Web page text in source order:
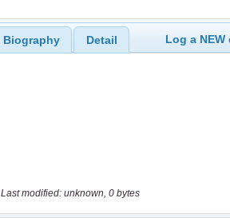
Biography Detail Log a
Last modified: unknown, 0 bytes